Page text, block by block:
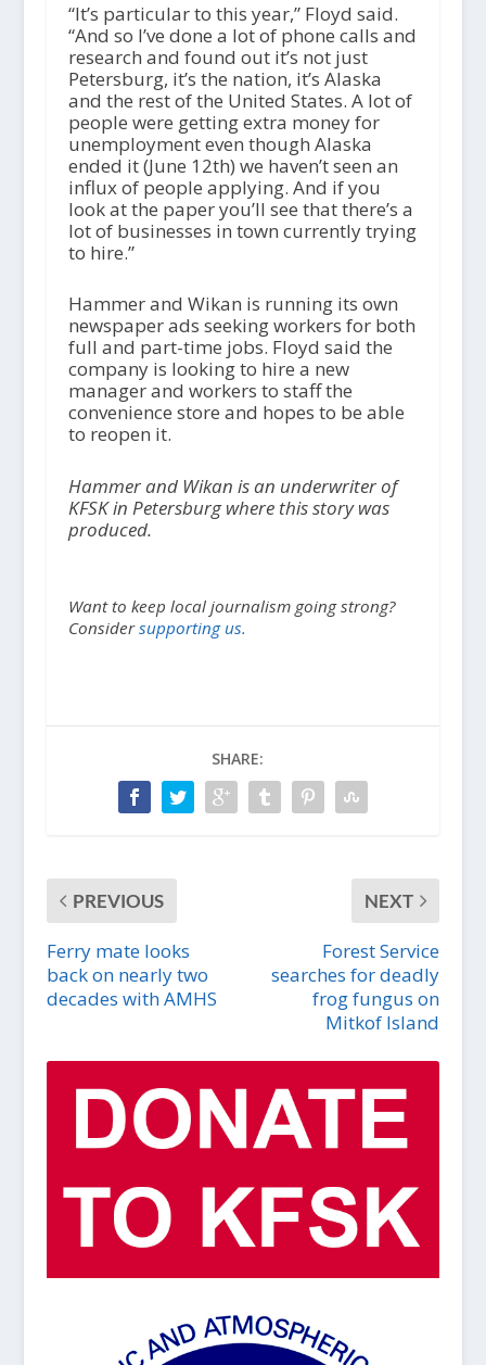
“It’s particular to this year,” Floyd said.
“And so I’ve done a lot of phone calls and
research and found out it’s not just
Petersburg, it’s the nation, it’s Alaska
and the rest of the United States. A lot of
people were getting extra money for
unemployment even though Alaska
ended it (June 12th) we haven’t seen an
influx of people applying. And if you
look at the paper you’ll see that there’s a
lot of businesses in town currently trying
to hire.”
Hammer and Wikan is running its own
newspaper ads seeking workers for both
full and part-time jobs. Floyd said the
company is looking to hire a new
manager and workers to staff the
convenience store and hopes to be able
to reopen it.
Hammer and Wikan is an underwriter of
KFSK in Petersburg where this story was
produced.
Want to keep local journalism going strong?
Considersupporting us.
SHARE:
PREVIOUS
Ferry mate looks
back on nearly two
decades with AMHS
NEXT
Forest Service
searches for deadly
frog fungus on
Mitkof Island